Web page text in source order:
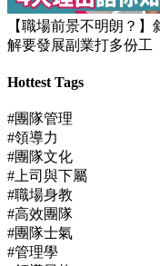
【職場前景不明朗？
解要發展副業打多份工
Hottest Tags
#團隊管理
#領導力
#團隊文化
#上司與下屬
#職場身教
#高效團隊
#團隊士氣
#管理學